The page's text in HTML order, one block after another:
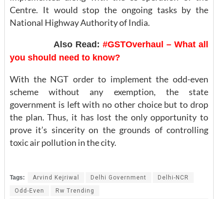
Centre. It would stop the ongoing tasks by the
National Highway Authority of India.
Also Read: #GSTOverhaul – What all
you should need to know?
With the NGT order to implement the odd-even
scheme without any exemption, the state
government is left with no other choice but to drop
the plan. Thus, it has lost the only opportunity to
prove it’s sincerity on the grounds of controlling
toxic air pollution in the city.
Tags: Arvind Kejriwal Delhi Government
Delhi-NCR
Odd-Even
Rw Trending